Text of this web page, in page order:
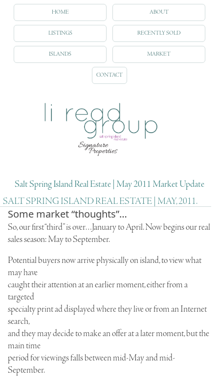
HOME ABOUT
LISTINGS RECENTLY SOLD
ISLANDS MARKET
CONTACT
Salt Spring Island Real Estate | May 2011 Market Update
SALT SPRING ISLAND REAL ESTATE | MAY, 2011.
Some market “thoughts”…
So, our first “third” is over…January to April. Now begins our real
sales season: May to September.
Potential buyers now arrive physically on island, to view what
may have
caught their attention at an earlier moment, either from a
targeted
specialty print ad displayed where they live or from an Internet
search,
and they may decide to make an offer at a later moment, but the
main time
period for viewings falls between mid-May and mid-
September.